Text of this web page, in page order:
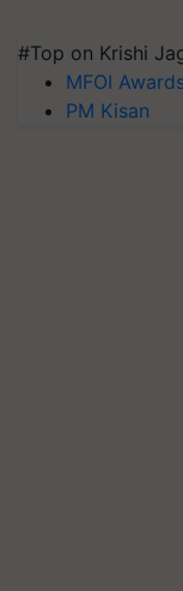
#Top on Krishi
MFOI
PM Kisan